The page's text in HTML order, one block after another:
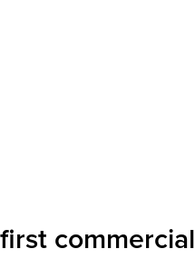
commercial